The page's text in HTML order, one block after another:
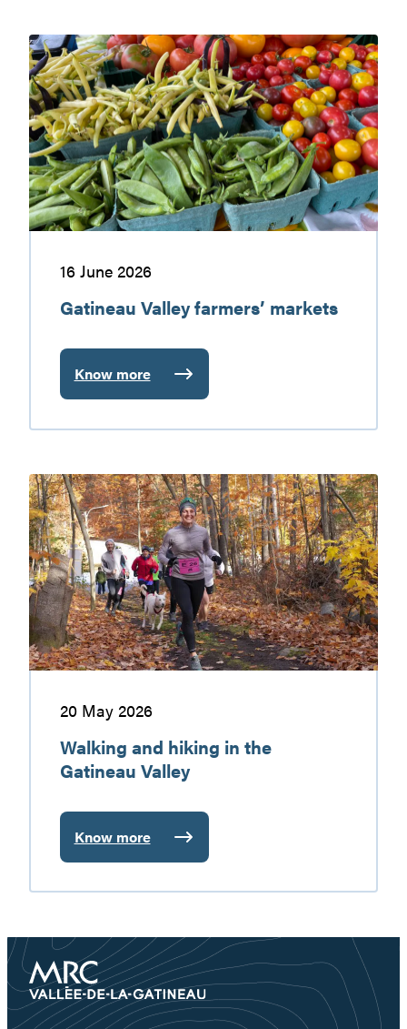
getaway
worth
discovering
Gatineau
Valley
farmers’
markets
16 June 2026
Gatineau Valley farmers’ markets
Know more
:
Gatineau
Valley
markets
Walking
and
hiking
in
the
Gatineau
Valley
20 May 2026
Walking and hiking in the
Gatineau Valley
Know more
:
Walking
and
in
the
Gatineau
Valley